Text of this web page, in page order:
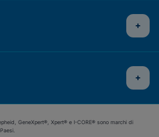
GeneXpert®, Xpert® e I-CORE® sono marchi di